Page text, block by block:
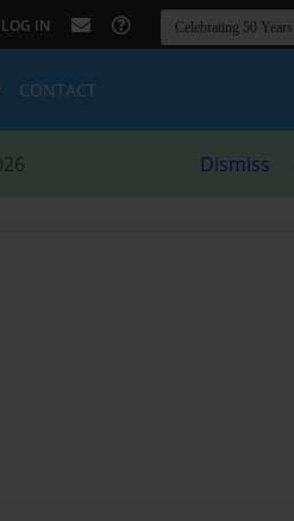
LOG IN
CONTACT
Dismiss